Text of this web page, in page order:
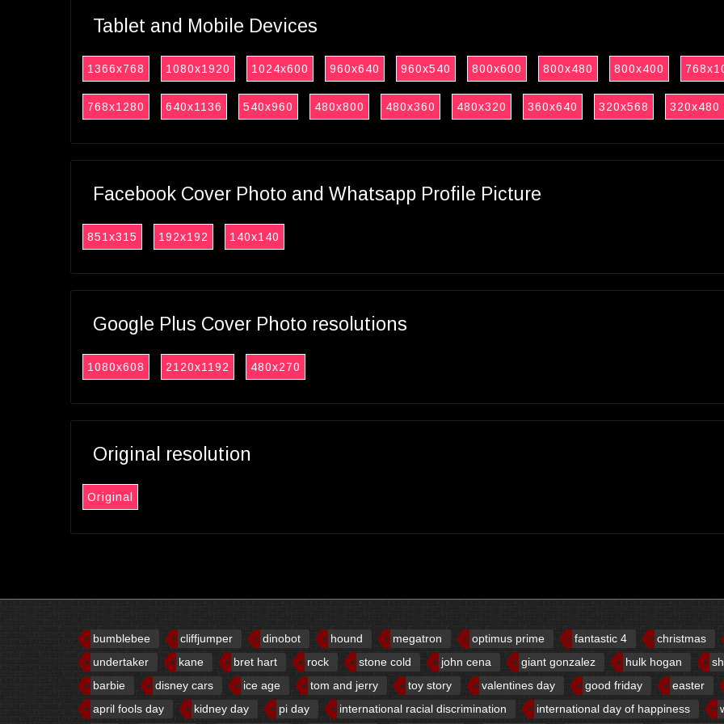
Tablet and Mobile Devices
1366x768 1080x1920 1024x600 960x640 960x540 800x600 800x480 800x400
768x1280 640x1136 540x960 480x800 480x360 480x320 360x640 320x568 320x480
Facebook Cover Photo and Whatsapp Profile Picture
851x315 192x192 140x140
Google Plus Cover Photo resolutions
1080x608 2120x1192 480x270
Original resolution
Original
bumblebee cliffjumper dinobot hound megatron optimus prime fantastic 4
christmas
undertaker
kane bret hart rock stone cold john cena giant gonzalez hulk hogan
barbie
disney cars ice age tom and jerry toy story valentines day good friday
easter
april fools day
kidney day pi day international racial discrimination international day of happiness